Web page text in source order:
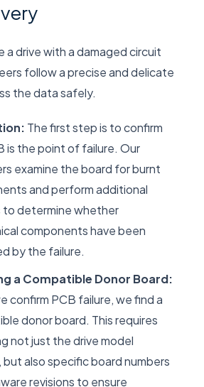
a drive with a damaged circuit
follow a precise and delicate
the data safely.
The first step is to confirm
is the point of failure. Our
examine the board for burnt
and perform additional
to determine whether
components have been
by the failure.
a Compatible Donor Board:
confirm PCB failure, we find a
donor board. This requires
not just the drive model
but also specific board numbers
revisions to ensure